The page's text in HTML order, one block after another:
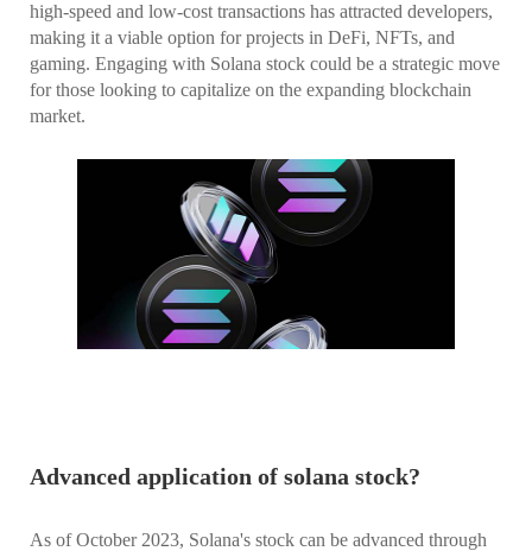
high-speed and low-cost transactions has attracted developers,
making it a viable option for projects in DeFi, NFTs, and
gaming. Engaging with Solana stock could be a strategic move
for those looking to capitalize on the expanding blockchain
market.
Advanced application of solana stock?
As of October 2023, Solana's stock can be advanced through